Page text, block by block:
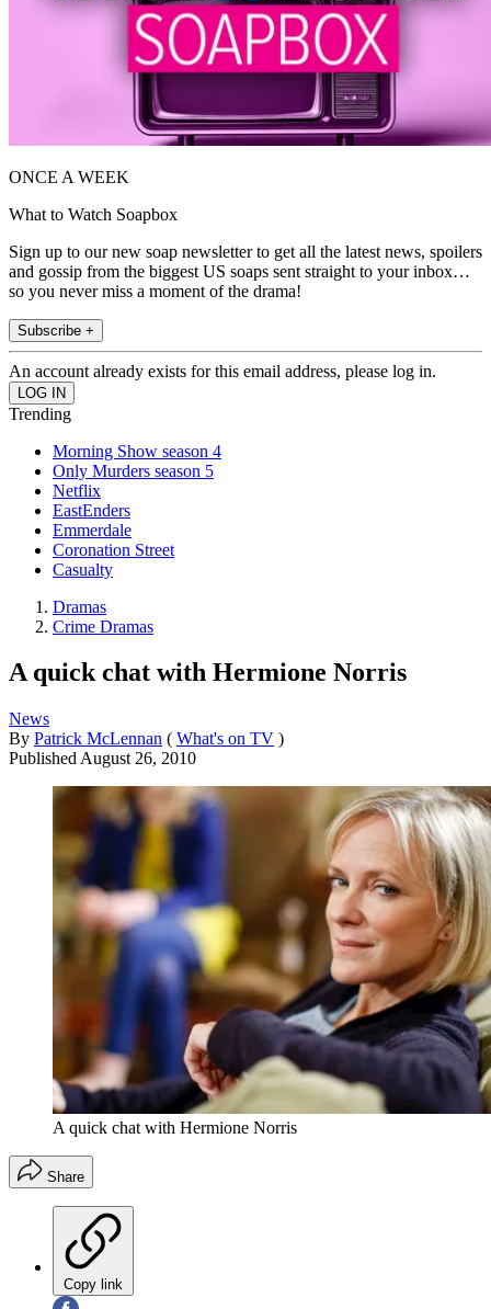
ONCE A WEEK
What to Watch Soapbox
Sign up to our new soap newsletter to get all the latest news, spoilers
and gossip from the biggest US soaps sent straight to your inbox…
so you never miss a moment of the drama!
Subscribe +
An account already exists for this email address, please log in.
Trending
Morning Show season 4
Only Murders season 5
Netflix
EastEnders
Emmerdale
Coronation Street
Casualty
Dramas
Crime Dramas
A quick chat with Hermione Norris
News
By Patrick McLennan ( What's on TV )
Published August 26, 2010
A quick chat with Hermione Norris
Share
Copy link